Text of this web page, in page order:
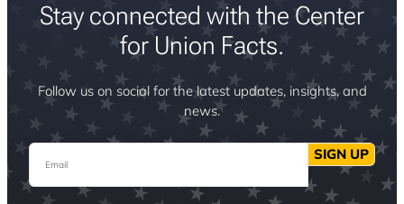
Stay connected with the Center
for Union Facts.
Follow us on social for the latest updates, insights, and
news.
Email SIGN UP